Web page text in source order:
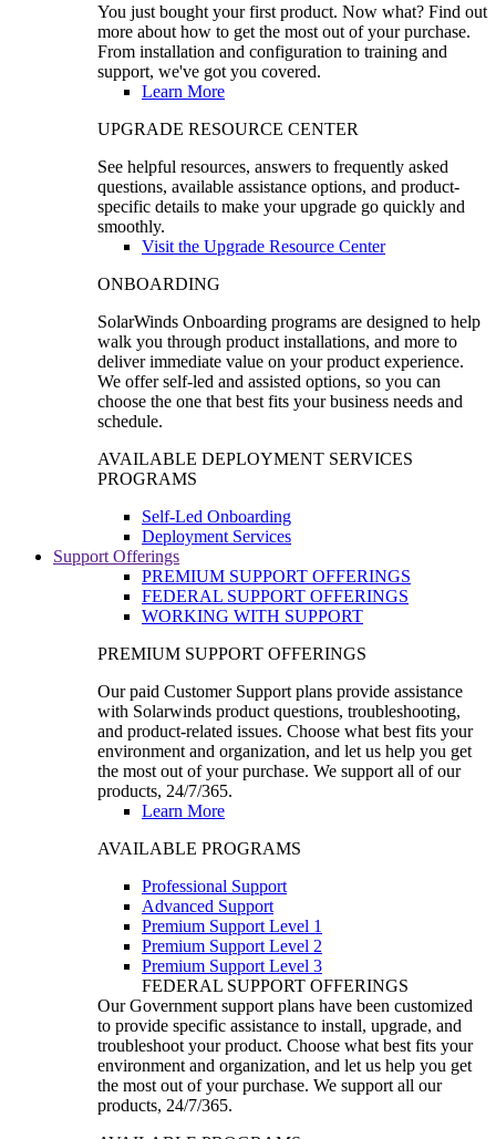
You just bought your first product. Now what? Find out
more about how to get the most out of your purchase.
From installation and configuration to training and
support, we've got you covered.
Learn More
UPGRADE RESOURCE CENTER
See helpful resources, answers to frequently asked
questions, available assistance options, and product-
specific details to make your upgrade go quickly and
smoothly.
Visit the Upgrade Resource Center
ONBOARDING
SolarWinds Onboarding programs are designed to help
walk you through product installations, and more to
deliver immediate value on your product experience.
We offer self-led and assisted options, so you can
choose the one that best fits your business needs and
schedule.
AVAILABLE DEPLOYMENT SERVICES
PROGRAMS
Self-Led Onboarding
Deployment Services
Support Offerings
PREMIUM SUPPORT OFFERINGS
FEDERAL SUPPORT OFFERINGS
WORKING WITH SUPPORT
PREMIUM SUPPORT OFFERINGS
Our paid Customer Support plans provide assistance
with Solarwinds product questions, troubleshooting,
and product-related issues. Choose what best fits your
environment and organization, and let us help you get
the most out of your purchase. We support all of our
products, 24/7/365.
Learn More
AVAILABLE PROGRAMS
Professional Support
Advanced Support
Premium Support Level 1
Premium Support Level 2
Premium Support Level 3
FEDERAL SUPPORT OFFERINGS
Our Government support plans have been customized
to provide specific assistance to install, upgrade, and
troubleshoot your product. Choose what best fits your
environment and organization, and let us help you get
the most out of your purchase. We support all our
products, 24/7/365.